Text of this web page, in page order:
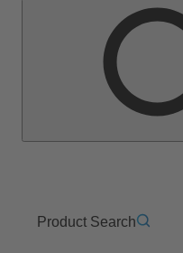
Product Search